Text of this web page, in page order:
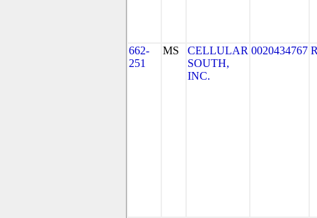
662-
251
MS
CELLULAR
SOUTH,
INC.
0020434767